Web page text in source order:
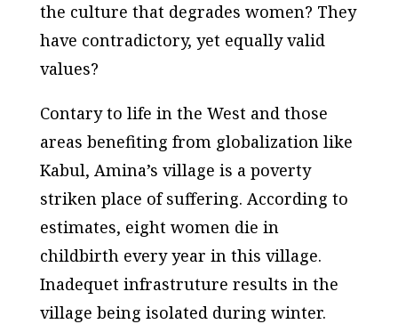
the culture that degrades women? They
have contradictory, yet equally valid
values?
Contary to life in the West and those
areas benefiting from globalization like
Kabul, Amina’s village is a poverty
striken place of suffering. According to
estimates, eight women die in
childbirth every year in this village.
Inadequet infrastruture results in the
village being isolated during winter.